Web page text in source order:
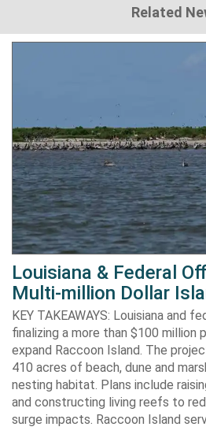
Related
Louisiana & Federal
Multi-million Dollar
KEY TAKEAWAYS: Louisiana and
finalizing a more than $100 million
expand Raccoon Island. The
410 acres of beach, dune and
nesting habitat. Plans include
and constructing living reefs to
surge impacts. Raccoon Island